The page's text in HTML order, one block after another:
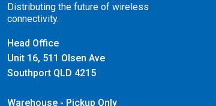
Distributing the future of wireless
connectivity.
Head Office
Unit 16, 511 Olsen Ave
Southport QLD 4215
Warehouse - Pickup Only